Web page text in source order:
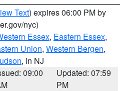
Text) expires 06:00 PM by
nyc)
Essex, Eastern Essex,
Union, Western Bergen,
, in NJ
09:00
Updated: 07:59
PM